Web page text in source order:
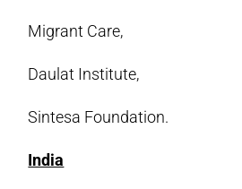
Migrant Care,
Daulat Institute,
Sintesa Foundation.
India